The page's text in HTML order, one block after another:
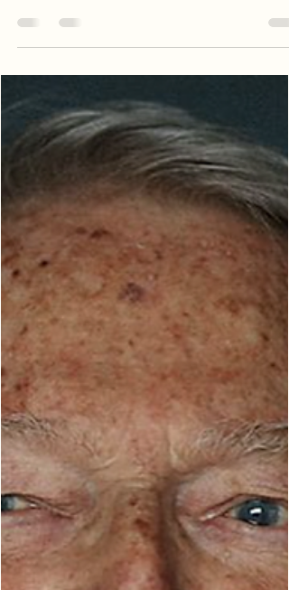
relationship is in its death throes. They are
constantly fighting, can barely stand each
other, leaving you wondering why they're
together. It got me thinking about how
married couples who once loved each
and had a fun, fulfilling life get to this point.
And how they find themselves asking: is
relationshi